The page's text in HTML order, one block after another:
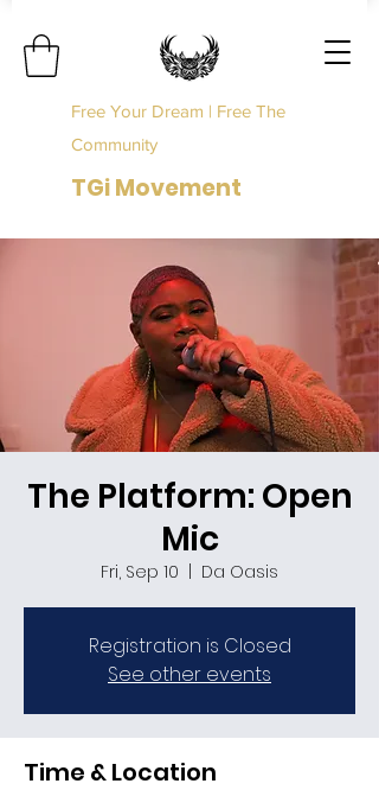
Free Your Dream | Free The
Community
TGi Movement
The Platform: Open
Mic
Fri, Sep 10
  |
Da Oasis
Registration is Closed
See other events
Time & Location